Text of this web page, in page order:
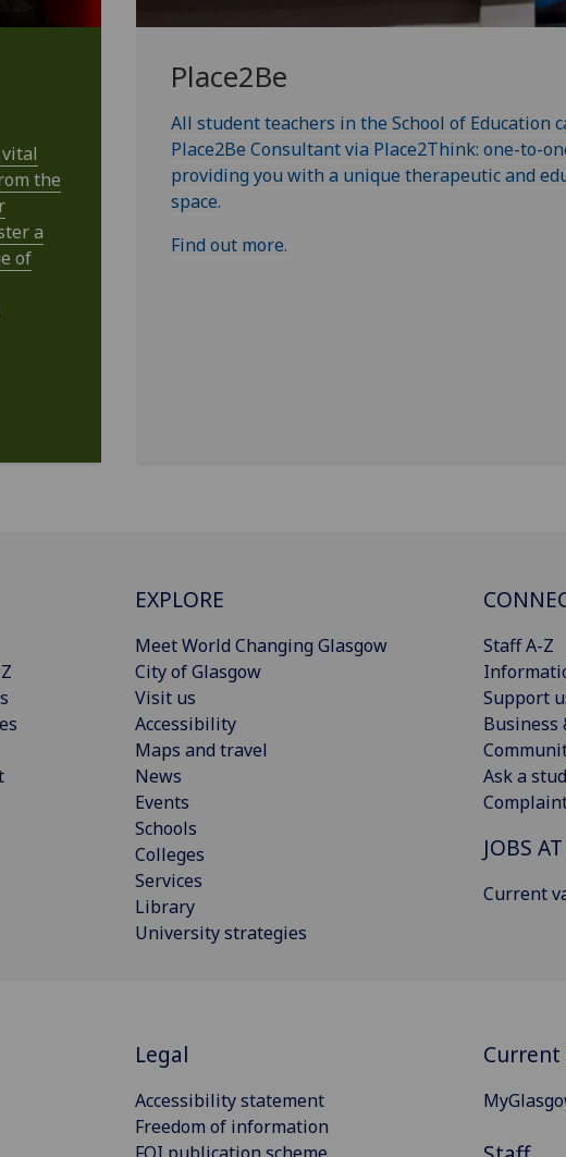
the
a
of
Place2Be
All student teachers in the School of Education
Place2Be Consultant via Place2Think: one-to-
providing you with a unique therapeutic and
space.
Find out more.
EXPLORE
Meet World Changing Glasgow
City of Glasgow
Visit us
Accessibility
Maps and travel
News
Events
Schools
Colleges
Services
Library
University strategies
Staff A-Z
Support
Business
Ask a
JOBS
Current
Legal
Accessibility statement
Freedom of information